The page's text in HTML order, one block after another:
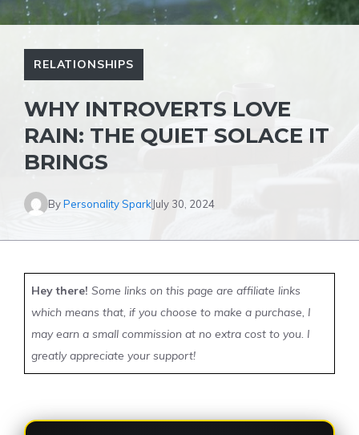
RELATIONSHIPS
WHY INTROVERTS LOVE
RAIN: THE QUIET SOLACE IT
BRINGS
ByPersonality Spark July 30, 2024
Hey there! Some links on this page are affiliate links
which means that, if you choose to make a purchase, I
may earn a small commission at no extra cost to you. I
greatly appreciate your support!